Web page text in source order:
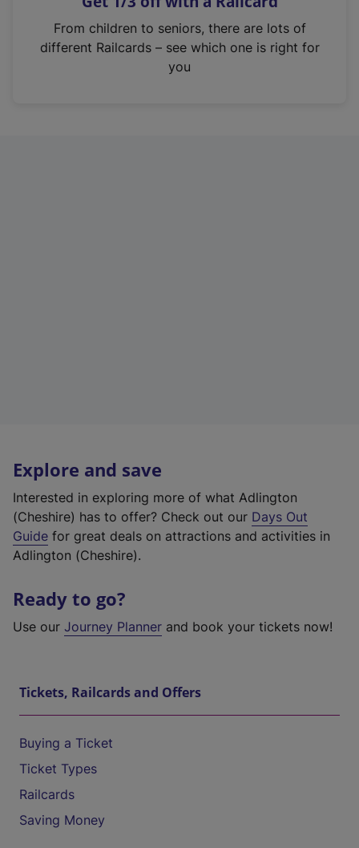
n
From children to seniors, there are lots of
different Railcards – see which one is right for
you
Explore and save
Interested in exploring more of what Adlington
(Cheshire) has to offer? Check out our Days Out
Guide for great deals on attractions and activities in
Adlington (Cheshire).
Ready to go?
Use our Journey Planner and book your tickets now!
Tickets, Railcards and Offers
Buying a Ticket
Ticket Types
Railcards
Saving Money